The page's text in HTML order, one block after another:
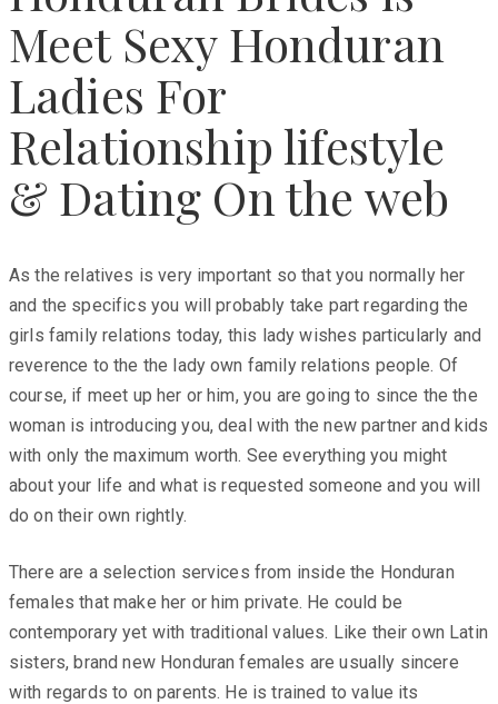
Meet Sexy Honduran
Ladies For
Relationship lifestyle
& Dating On the web
As the relatives is very important so that you normally her
and the specifics you will probably take part regarding the
girls family relations today, this lady wishes particularly and
reverence to the the lady own family relations people. Of
course, if meet up her or him, you are going to since the the
woman is introducing you, deal with the new partner and kids
with only the maximum worth. See everything you might
about your life and what is requested someone and you will
do on their own rightly.
There are a selection services from inside the Honduran
females that make her or him private. He could be
contemporary yet with traditional values. Like their own Latin
sisters, brand new Honduran females are usually sincere
with regards to on parents. He is trained to value its